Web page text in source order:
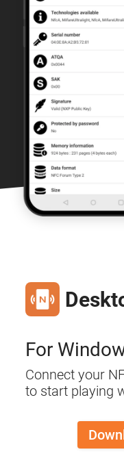
For
Connect your
to start playing